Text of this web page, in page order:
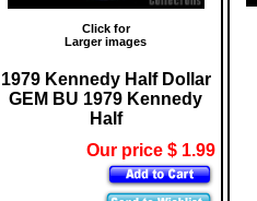
Click for
Larger images
1979 Kennedy Half Dollar
GEM BU 1979 Kennedy
Half
Our price $ 1.99